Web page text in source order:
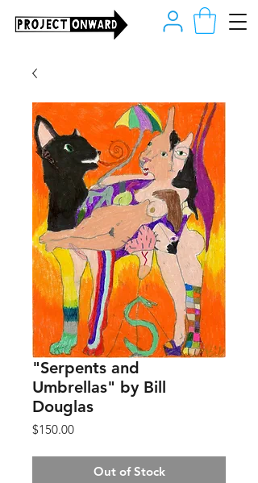
"Serpents and
Umbrellas" by Bill
Douglas
$150.00Price
Out of Stock